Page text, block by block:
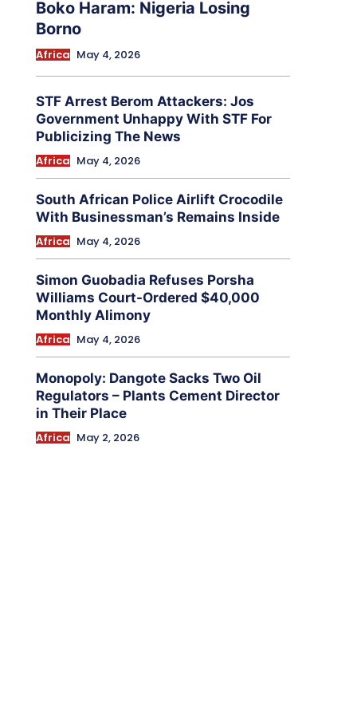
Boko Haram: Nigeria Losing
Borno
Africa May 4, 2026
STF Arrest Berom Attackers: Jos
Government Unhappy With STF For
Publicizing The News
Africa May 4, 2026
South African Police Airlift Crocodile
With Businessman’s Remains Inside
Africa May 4, 2026
Simon Guobadia Refuses Porsha
Williams Court-Ordered $40,000
Monthly Alimony
Africa May 4, 2026
Monopoly: Dangote Sacks Two Oil
Regulators – Plants Cement Director
in Their Place
Africa May 2, 2026